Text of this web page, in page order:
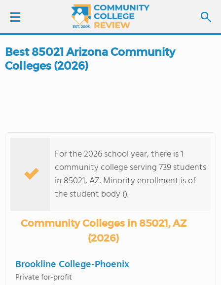
LOGIN
COLLEGE GUIDE
Best 85021 Arizona Community
Colleges (2026)
For the 2026 school year, there is 1
community college serving 739 students
in 85021, AZ. Minority enrollment is of
the student body ().
Community Colleges in 85021, AZ
(2026)
Brookline College-Phoenix
Private for-profit